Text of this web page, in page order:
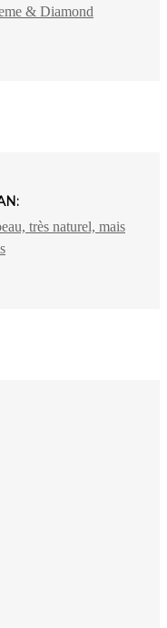
& Diamond
très naturel, mais